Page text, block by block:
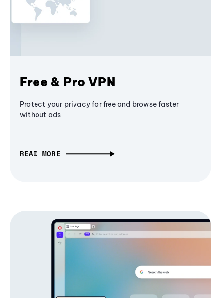
Free & Pro VPN
Protect your privacy for free and browse faster
without ads
READ MORE